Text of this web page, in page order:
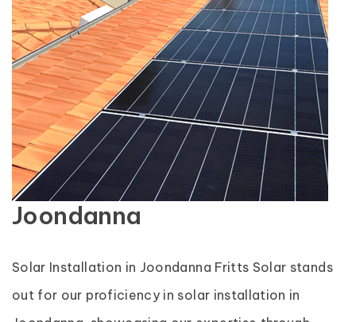
Joondanna
Solar Installation in Joondanna Fritts Solar stands
out for our proficiency in solar installation in